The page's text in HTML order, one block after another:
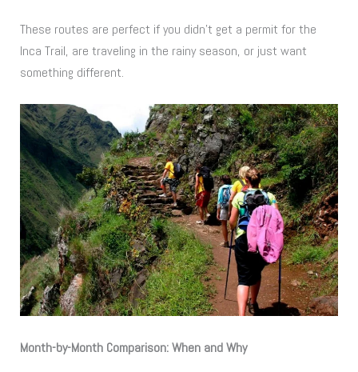
These routes are perfect if you didn’t get a permit for the
Inca Trail, are traveling in the rainy season, or just want
something different.
Month-by-Month Comparison: When and Why